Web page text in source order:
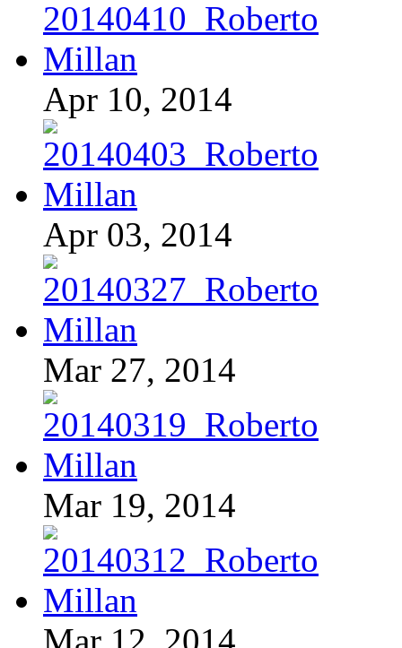
Apr 10, 2014
Apr 03, 2014
Mar 27, 2014
Mar 19, 2014
Mar 12, 2014